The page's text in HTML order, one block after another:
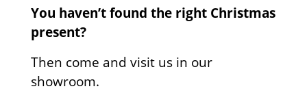
You haven’t found the right Christmas
present?
Then come and visit us in our
showroom.